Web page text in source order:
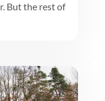
But the rest of